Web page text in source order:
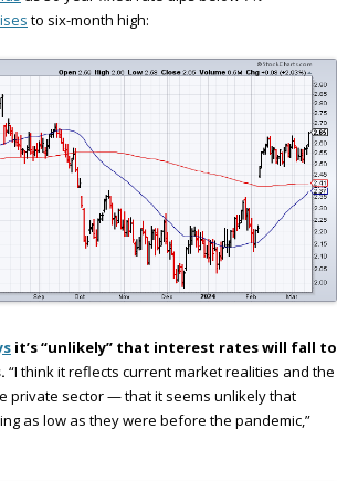
to six-month high:
it’s “unlikely” that interest rates will fall to
“I think it reflects current market realities and the
private sector — that it seems unlikely that
as low as they were before the pandemic,”